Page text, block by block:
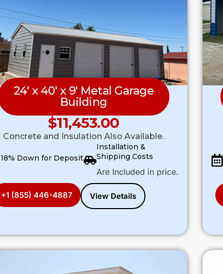
24′ x 40′ x 9′ Metal Garage
Building
$11,453.00
Concrete and Insulation Also Available.
18% Down for Deposit
Installation &
Shipping Costs
Are Included in price.
+1 (855) 446-4887 View Details